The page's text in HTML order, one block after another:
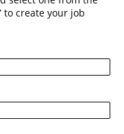
to create your job